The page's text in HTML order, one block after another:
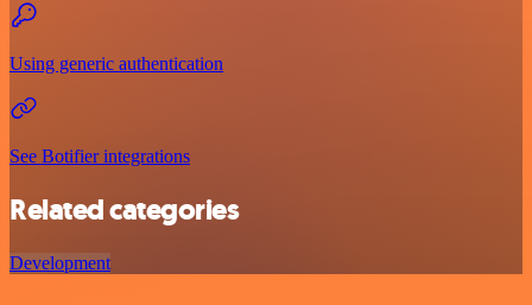
Using generic authentication
See Botifier integrations
Related categories
Development